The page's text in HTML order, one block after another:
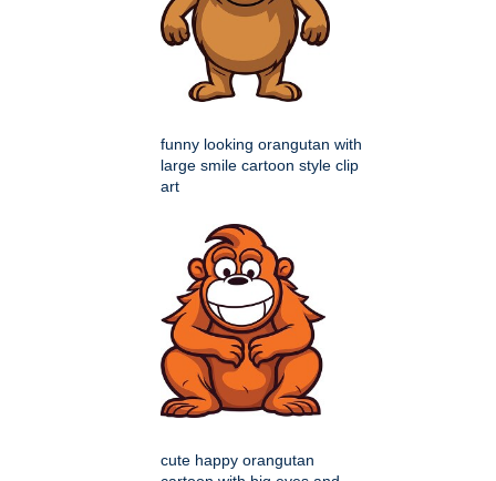
funny looking orangutan with
large smile cartoon style clip
art
cute happy orangutan